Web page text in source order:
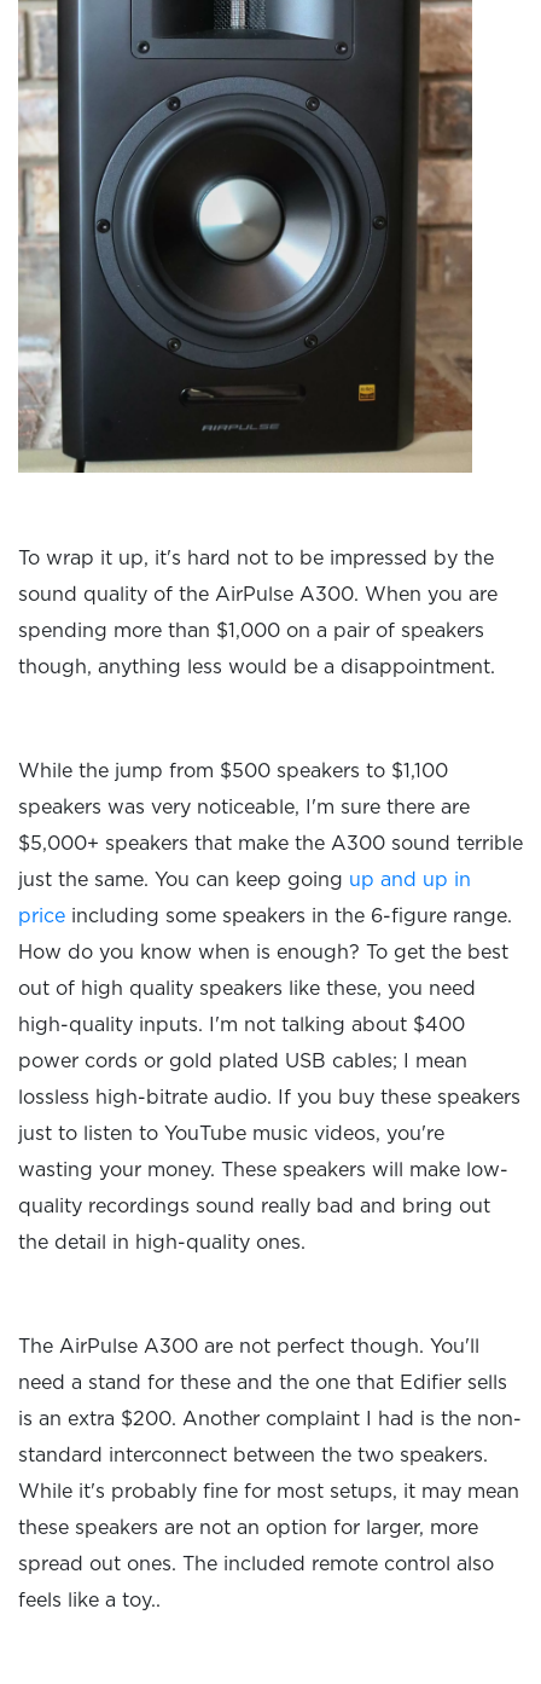
To wrap it up, it's hard not to be impressed by the
sound quality of the AirPulse A300. When you are
spending more than $1,000 on a pair of speakers
though, anything less would be a disappointment.
While the jump from $500 speakers to $1,100
speakers was very noticeable, I'm sure there are
$5,000+ speakers that make the A300 sound terrible
just the same. You can keep going up and up in
price including some speakers in the 6-figure range.
How do you know when is enough? To get the best
out of high quality speakers like these, you need
high-quality inputs. I'm not talking about $400
power cords or gold plated USB cables; I mean
lossless high-bitrate audio. If you buy these speakers
just to listen to YouTube music videos, you're
wasting your money. These speakers will make low-
quality recordings sound really bad and bring out
the detail in high-quality ones.
The AirPulse A300 are not perfect though. You'll
need a stand for these and the one that Edifier sells
is an extra $200. Another complaint I had is the non-
standard interconnect between the two speakers.
While it's probably fine for most setups, it may mean
these speakers are not an option for larger, more
spread out ones. The included remote control also
feels like a toy..